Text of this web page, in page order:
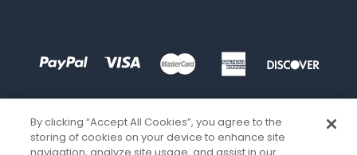
By clicking “Accept All Cookies”, you agree to the
storing of cookies on your device to enhance site